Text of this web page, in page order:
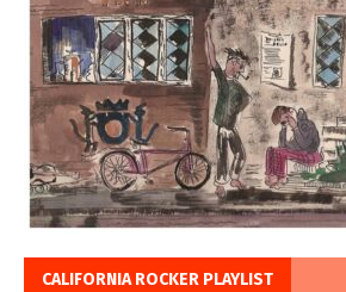
CALIFORNIA ROCKER PLAYLIST